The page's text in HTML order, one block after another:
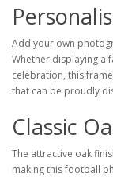
Add your own
Whether displaying a
celebration, this
that can be proudly
Classic
The attractive oak
making this football